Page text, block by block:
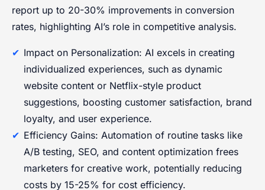
report up to 20-30% improvements in conversion
rates, highlighting AI’s role in competitive analysis.
Impact on Personalization: AI excels in creating
individualized experiences, such as dynamic
website content or Netflix-style product
suggestions, boosting customer satisfaction, brand
loyalty, and user experience.
Efficiency Gains: Automation of routine tasks like
A/B testing, SEO, and content optimization frees
marketers for creative work, potentially reducing
costs by 15-25% for cost efficiency.